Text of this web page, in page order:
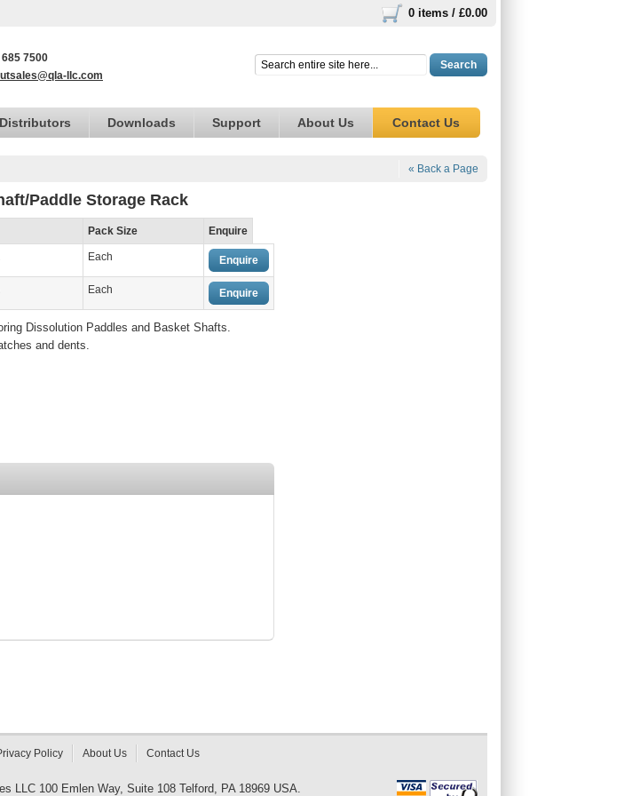
0 items / £0.00
7500
llc.com
Search
Downloads Support About Us Contact Us
« Back a Page
Paddle Storage Rack
Pack Size Enquire
Each Enquire
Each Enquire
Dissolution Paddles and Basket Shafts.
and dents.
Policy About Us Contact Us
LLC 100 Emlen Way, Suite 108 Telford, PA 18969 USA.